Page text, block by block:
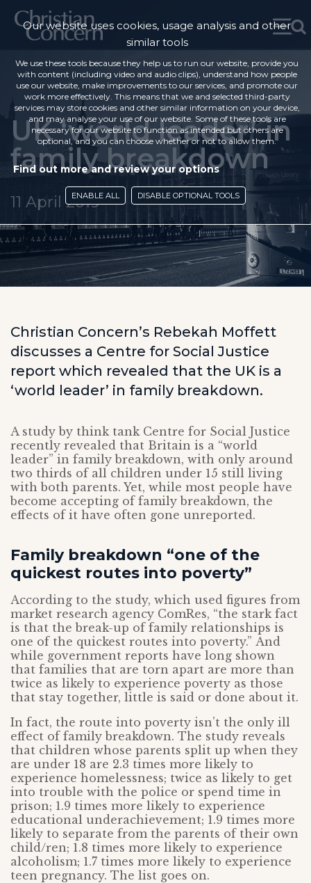
UK ‘world leader’ in
family breakdown
11 April 2019
Christian Concern’s Rebekah Moffett
discusses a Centre for Social Justice
report which revealed that the UK is a
‘world leader’ in family breakdown.
A study by think tank Centre for Social Justice
recently revealed that Britain is a “world
leader” in family breakdown, with only around
two thirds of all children under 15 still living
with both parents. Yet, while most people have
become accepting of family breakdown, the
effects of it have often gone unreported.
Family breakdown “one of the
quickest routes into poverty”
According to the study, which used figures from
market research agency ComRes, “the stark fact
is that the break-up of family relationships is
one of the quickest routes into poverty.” And
while government reports have long shown
that families that are torn apart are more than
twice as likely to experience poverty as those
that stay together, little is said or done about it.
In fact, the route into poverty isn’t the only ill
effect of family breakdown. The study reveals
that children whose parents split up when they
are under 18 are 2.3 times more likely to
experience homelessness; twice as likely to get
into trouble with the police or spend time in
prison; 1.9 times more likely to experience
educational underachievement; 1.9 times more
likely to separate from the parents of their own
child/ren; 1.8 times more likely to experience
alcoholism; 1.7 times more likely to experience
teen pregnancy. The list goes on.
Our website uses cookies, usage analysis and other
similar tools
We use these tools because they help us to run our website, provide you
with content (including video and audio clips), understand how people
use our website, make improvements to our services, and promote our
work more effectively. This means that we and selected third-party
services may store cookies and other similar information on your device,
and may analyse your use of our website. Some of these tools are
necessary for our website to function as intended but others are
optional, and you can choose whether or not to allow them.
Find out more and review your options
ENABLE ALL DISABLE OPTIONAL TOOLS